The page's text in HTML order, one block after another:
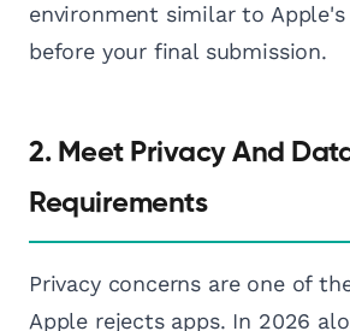
environment similar to Apple's
before your final submission.
2. Meet Privacy And
Requirements
Privacy concerns are one of
Apple rejects apps. In 2026